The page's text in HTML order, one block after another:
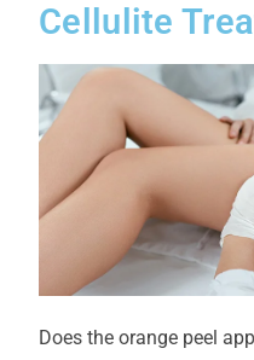
Cellulite
Does the orange peel